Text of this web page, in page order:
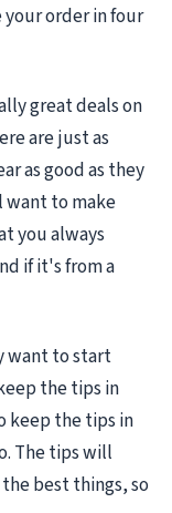
order in four
great deals on
are just as
as good as they
want to make
you always
if it's from a
want to start
the tips in
keep the tips in
The tips will
best things, so